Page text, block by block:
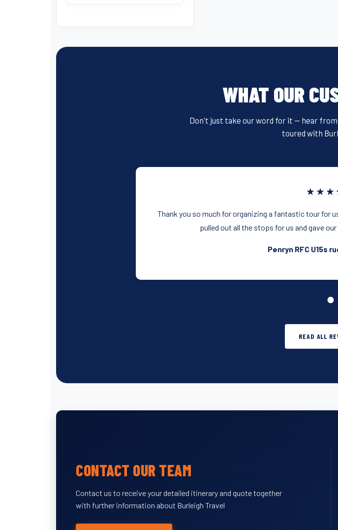
WHAT OUR
Don't just take our word for it — hear
toured with
Thank you so much for organizing a fantastic tour for
pulled out all the stops for us and gave
Penryn RFC U15s
READ ALL
CONTACT OUR TEAM
Contact us to receive your detailed itinerary and quote together
with further information about Burleigh Travel